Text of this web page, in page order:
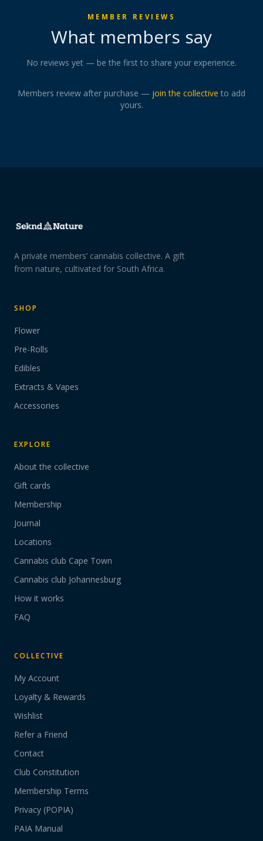
MEMBER REVIEWS
What members say
No reviews yet — be the first to share your experience.
Members review after purchase — join the collective to add
yours.
A private members’ cannabis collective. A gift
from nature, cultivated for South Africa.
SHOP
Flower
Pre-Rolls
Edibles
Extracts & Vapes
Accessories
EXPLORE
About the collective
Gift cards
Membership
Journal
Locations
Cannabis club Cape Town
Cannabis club Johannesburg
How it works
FAQ
COLLECTIVE
My Account
Loyalty & Rewards
Wishlist
Refer a Friend
Contact
Club Constitution
Membership Terms
Privacy (POPIA)
PAIA Manual